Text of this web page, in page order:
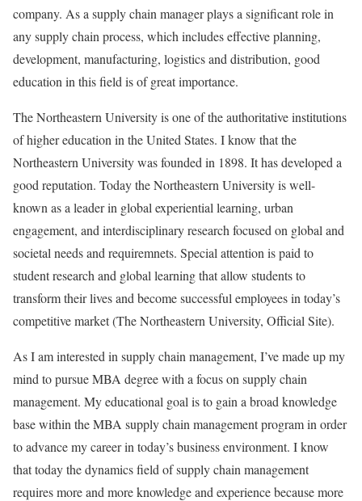
company. As a supply chain manager plays a significant role in
any supply chain process, which includes effective planning,
development, manufacturing, logistics and distribution, good
education in this field is of great importance.
The Northeastern University is one of the authoritative institutions
of higher education in the United States. I know that the
Northeastern University was founded in 1898. It has developed a
good reputation. Today the Northeastern University is well-
known as a leader in global experiential learning, urban
engagement, and interdisciplinary research focused on global and
societal needs and requiremnets. Special attention is paid to
student research and global learning that allow students to
transform their lives and become successful employees in today’s
competitive market (The Northeastern University, Official Site).
As I am interested in supply chain management, I’ve made up my
mind to pursue MBA degree with a focus on supply chain
management. My educational goal is to gain a broad knowledge
base within the MBA supply chain management program in order
to advance my career in today’s business environment. I know
that today the dynamics field of supply chain management
requires more and more knowledge and experience because more